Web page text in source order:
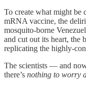
To create what might be
mRNA vaccine, the
mosquito-borne
and cut out its heart, the
replicating the highly-
The scientists — and
there’s nothing to worry